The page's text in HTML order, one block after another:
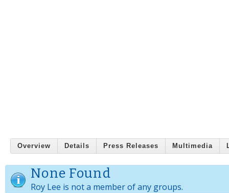
Overview Details Press Releases Multimedia
None Found
Roy Lee is not a member of any groups.